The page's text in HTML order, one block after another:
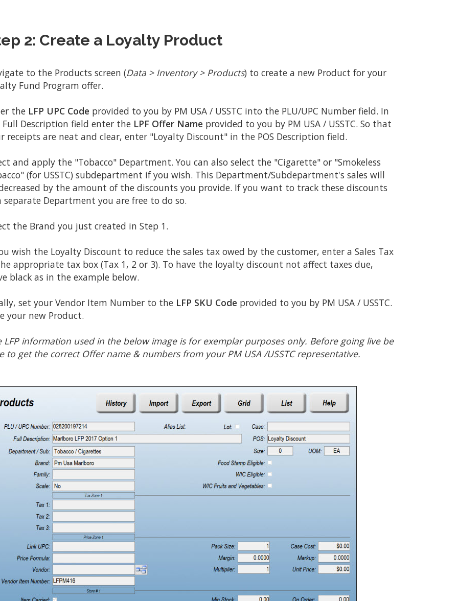
2: Create a Loyalty Product
to the Products screen (Data > Inventory > Products) to create a new Product for your
Fund Program offer.
the LFP UPC Code provided to you by PM USA / USSTC into the PLU/UPC Number field. In
Description field enter the LPF Offer Name provided to you by PM USA / USSTC. So that
receipts are neat and clear, enter "Loyalty Discount" in the POS Description field.
and apply the "Tobacco" Department. You can also select the "Cigarette" or "Smokeless
(for USSTC) subdepartment if you wish. This Department/Subdepartment's sales will
by the amount of the discounts you provide. If you want to track these discounts
separate Department you are free to do so.
the Brand you just created in Step 1.
wish the Loyalty Discount to reduce the sales tax owed by the customer, enter a Sales Tax
appropriate tax box (Tax 1, 2 or 3). To have the loyalty discount not affect taxes due,
black as in the example below.
set your Vendor Item Number to the LFP SKU Code provided to you by PM USA / USSTC.
your new Product.
LFP information used in the below image is for exemplar purposes only. Before going live be
to get the correct Offer name & numbers from your PM USA /USSTC representative.